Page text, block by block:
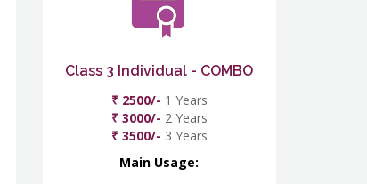
Class 3 Individual - COMBO
₹ 2500/- 1 Years
₹ 3000/- 2 Years
₹ 3500/- 3 Years
Main Usage: